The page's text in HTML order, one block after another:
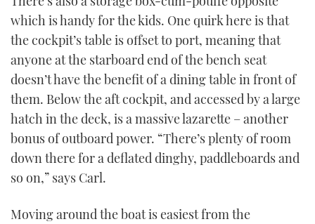
which is handy for the kids. One quirk here is that
the cockpit’s table is offset to port, meaning that
anyone at the starboard end of the bench seat
doesn’t have the benefit of a dining table in front of
them. Below the aft cockpit, and accessed by a large
hatch in the deck, is a massive lazarette – another
bonus of outboard power. “There’s plenty of room
down there for a deflated dinghy, paddleboards and
so on,” says Carl.
Moving around the boat is easiest from the